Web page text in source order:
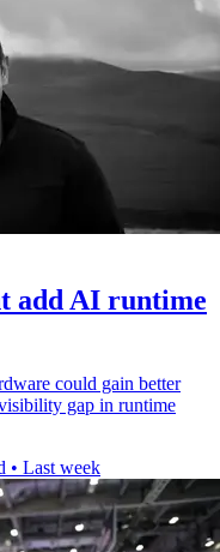
add AI runtime
could gain better
gap in runtime
• Last week